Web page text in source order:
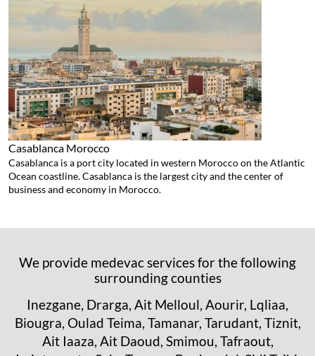
Casablanca Morocco
Casablanca is a port city located in western Morocco on the Atlantic
Ocean coastline. Casablanca is the largest city and the center of
business and economy in Morocco.
We provide medevac services for the following
surrounding counties
Inezgane, Drarga, Ait Melloul, Aourir, Lqliaa,
Biougra, Oulad Teima, Tamanar, Tarudant, Tiznit,
Ait Iaaza, Ait Daoud, Smimou, Tafraout,